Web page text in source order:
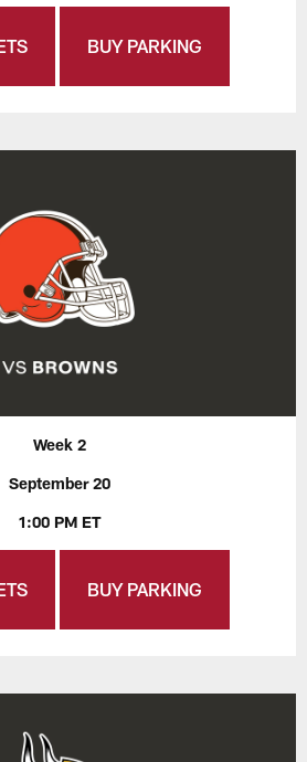
BUY PARKING
Week 2
September 20
1:00 PM ET
BUY PARKING